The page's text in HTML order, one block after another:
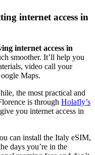
internet access in
internet access in
smoother. It’ll help you
video call your
Maps.
the most practical and
is through Holafly’s
you internet access in
can install the Italy eSIM,
days you’re in the